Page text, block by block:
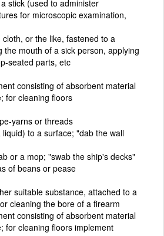
stick (used to administer
for microscopic examination,
or the like, fastened to a
the mouth of a sick person, applying
seated parts, etc
consisting of absorbent material
for cleaning floors
yarns or threads
to a surface; "dab the wall
or a mop; "swab the ship's decks"
of beans or pease
suitable substance, attached to a
cleaning the bore of a firearm
consisting of absorbent material
for cleaning floors implement